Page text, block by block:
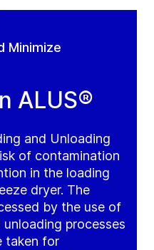
Minimize
ALUS®
and Unloading
of contamination
in the loading
dryer. The
by the use of
processes
taken for